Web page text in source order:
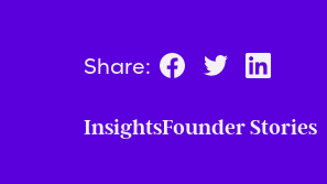
Share:
InsightsFounder Stories